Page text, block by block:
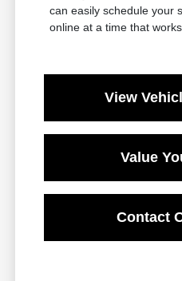
can easily schedule your
online at a time that
View
Value
Contact